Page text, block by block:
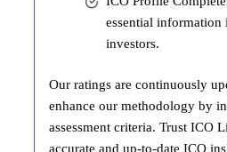
essential information
investors.
Our ratings are continuously
enhance our methodology by
assessment criteria. Trust ICO
accurate and up-to-date ICO